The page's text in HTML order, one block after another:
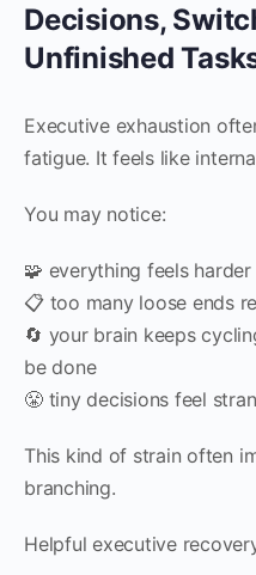
Decisions,
Unfinished
Executive exhaustion
fatigue. It feels like
You may notice:
🧩 everything feels
📋 too many loose ends
🔄 your brain keeps
be done
😤 tiny decisions feel
This kind of strain often
branching.
Helpful executive